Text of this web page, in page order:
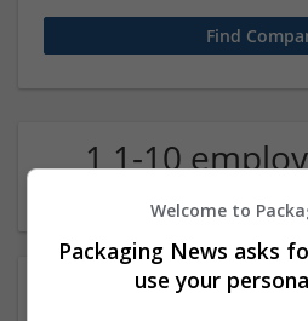
1 1-10
Welcome to
Packaging News asks
use your